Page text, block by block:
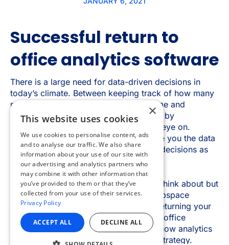
×
This website uses cookies
We use cookies to personalise content, ads
and to analyse our traffic. We also share
information about your use of our site with
our advertising and analytics partners who
may combine it with other information that
you’ve provided to them or that they’ve
collected from your use of their services.
Privacy Policy
ACCEPT ALL DECLINE ALL